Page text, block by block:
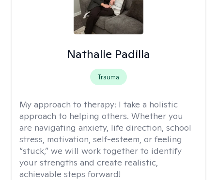
Nathalie Padilla
Trauma
My approach to therapy: I take a holistic
approach to helping others. Whether you
are navigating anxiety, life direction, school
stress, motivation, self-esteem, or feeling
“stuck,” we will work together to identify
your strengths and create realistic,
achievable steps forward!